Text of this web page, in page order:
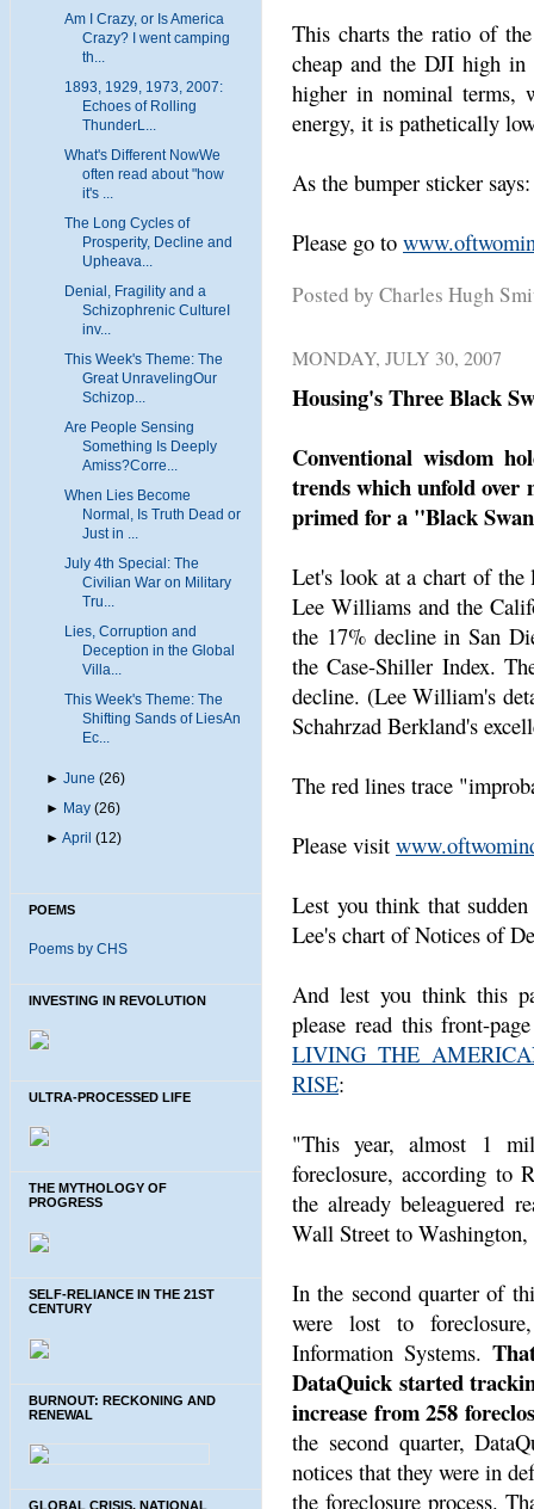
Am I Crazy, or Is America
Crazy? I went camping
th...
1893, 1929, 1973, 2007:
Echoes of Rolling
ThunderL...
What's Different NowWe
often read about "how
it's ...
The Long Cycles of
Prosperity, Decline and
Upheava...
Denial, Fragility and a
Schizophrenic CultureI
inv...
This Week's Theme: The
Great UnravelingOur
Schizop...
Are People Sensing
Something Is Deeply
Amiss?Corre...
When Lies Become
Normal, Is Truth Dead or
Just in ...
July 4th Special: The
Civilian War on Military
Tru...
Lies, Corruption and
Deception in the Global
Villa...
This Week's Theme: The
Shifting Sands of LiesAn
Ec...
►June (26)
► May (26)
►April (12)
POEMS
Poems by CHS
INVESTING IN REVOLUTION
ULTRA-PROCESSED LIFE
THE MYTHOLOGY OF
PROGRESS
SELF-RELIANCE IN THE 21ST
CENTURY
BURNOUT: RECKONING AND
RENEWAL
GLOBAL CRISIS, NATIONAL
This charts the ratio of
cheap and the DJI high
higher in nominal terms,
energy, it is pathetically
As the bumper sticker
Please go to
Posted by Charles Hugh
MONDAY, JULY 30, 2007
Housing's Three Black
Conventional wisdom
trends which unfold over
primed for a "Black
Let's look at a chart of the
Lee Williams and the
the 17% decline in San
the Case-Shiller Index.
decline. (Lee William's
Schahrzad Berkland's
The red lines trace
Please visit
Lest you think that
Lee's chart of Notices of
And lest you think this
please read this front-
LIVING THE
RISE:
"This year, almost 1
foreclosure, according to
the already beleaguered
Wall Street to
In the second quarter of
were lost to
Information Systems.
DataQuick started
increase from 258
the second quarter,
notices that they were in
the foreclosure process.